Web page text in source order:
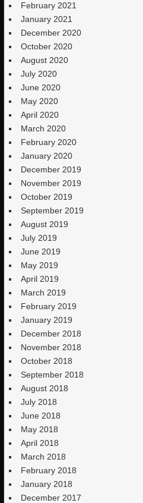
February 2021
January 2021
December 2020
October 2020
August 2020
July 2020
June 2020
May 2020
April 2020
March 2020
February 2020
January 2020
December 2019
November 2019
October 2019
September 2019
August 2019
July 2019
June 2019
May 2019
April 2019
March 2019
February 2019
January 2019
December 2018
November 2018
October 2018
September 2018
August 2018
July 2018
June 2018
May 2018
April 2018
March 2018
February 2018
January 2018
December 2017